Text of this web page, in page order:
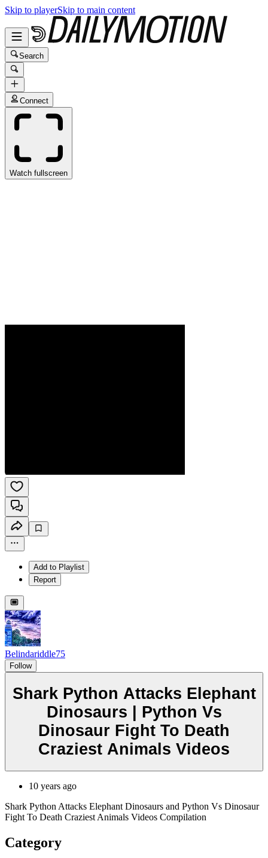
Skip to playerSkip to main content
Search
Connect
Watch fullscreen
Add to Playlist
Report
Belindariddle75
Follow
Shark Python Attacks Elephant
Dinosaurs | Python Vs
Dinosaur Fight To Death
Craziest Animals Videos
10 years ago
Shark Python Attacks Elephant Dinosaurs and Python Vs Dinosaur
Fight To Death Craziest Animals Videos Compilation
Category